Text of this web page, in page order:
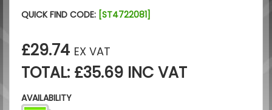
QUICK FIND CODE: [ST4722081]
£29.74 EX VAT
TOTAL: £35.69 INC VAT
AVAILABILITY